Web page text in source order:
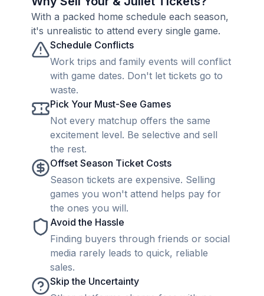
With a packed home schedule each season,
it's unrealistic to attend every single game.
Schedule Conflicts
Work trips and family events will conflict
with game dates. Don't let tickets go to
waste.
Pick Your Must-See Games
Not every matchup offers the same
excitement level. Be selective and sell
the rest.
Offset Season Ticket Costs
Season tickets are expensive. Selling
games you won't attend helps pay for
the ones you will.
Avoid the Hassle
Finding buyers through friends or social
media rarely leads to quick, reliable
sales.
Skip the Uncertainty